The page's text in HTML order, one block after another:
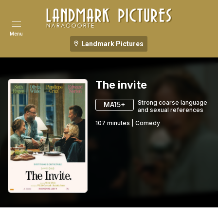
Landmark Pictures
Menu
The invite
MA15+
Strong coarse language
and sexual references
107 minutes Comedy